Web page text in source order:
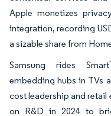
Apple monetizes
integration, recording
a sizable share from
Samsung rides
embedding hubs in TVs
cost leadership and retail
on R&D in 2024 to